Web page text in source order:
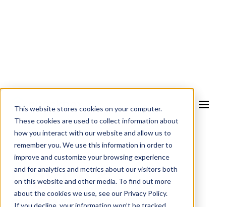
This website stores cookies on your computer.
These cookies are used to collect information about
how you interact with our website and allow us to
remember you. We use this information in order to
improve and customize your browsing experience
and for analytics and metrics about our visitors both
on this website and other media. To find out more
about the cookies we use, see our Privacy Policy.
If you decline, your information won’t be tracked
COMPLIANCE RISK AUTOMATION SOFTWARE
Digitize &